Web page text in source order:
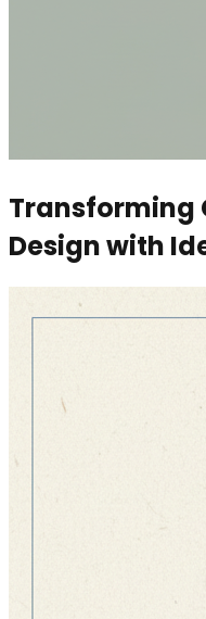
Transforming
Design with